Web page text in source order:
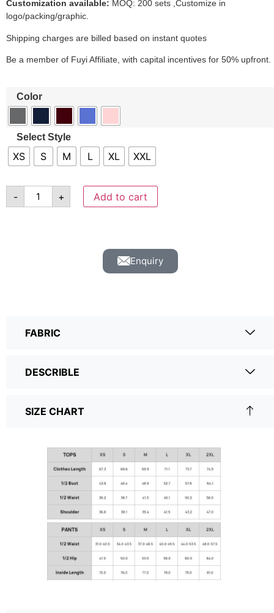
Customization available: MOQ: 200 sets ,Customize in
logo/packing/graphic.
Shipping charges are billed based on instant quotes
Be a member of Fuyi Affiliate, with capital incentives for 50% upfront.
Color
Select Style
XS S M L XL XXL
- + Add to cart
Enquiry
FABRIC
DESCRIBLE
SIZE CHART